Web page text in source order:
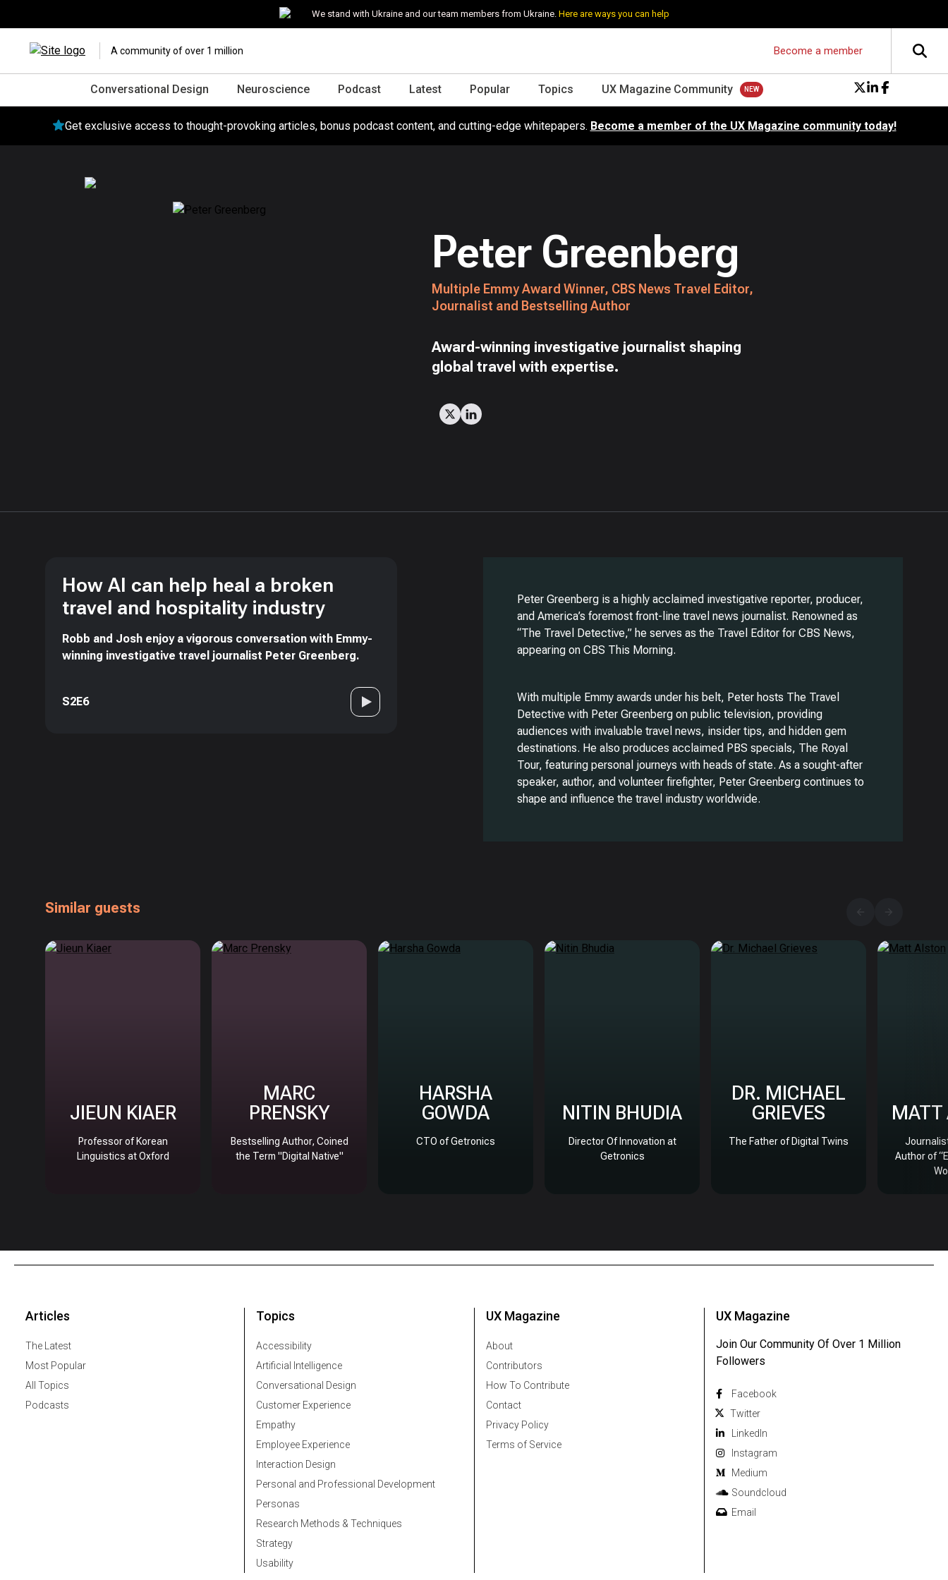
We stand with Ukraine and our team members from Ukraine. Here are ways you can help
A community of over 1 million Become a member
Conversational Design Neuroscience Podcast Latest Popular Topics UX Magazine Community
Get exclusive access to thought-provoking articles, bonus podcast content, and cutting-edge whitepapers. Become a member of the UX Magazine community today!
Peter Greenberg
Multiple Emmy Award Winner, CBS News Travel Editor,
Journalist and Bestselling Author
Award-winning investigative journalist shaping
global travel with expertise.
How AI can help heal a broken
travel and hospitality industry
Robb and Josh enjoy a vigorous conversation with Emmy-
winning investigative travel journalist Peter Greenberg.
S2E6
Peter Greenberg is a highly acclaimed investigative reporter, producer,
and America’s foremost front-line travel news journalist. Renowned as
“The Travel Detective,” he serves as the Travel Editor for CBS News,
appearing on CBS This Morning.
With multiple Emmy awards under his belt, Peter hosts The Travel
Detective with Peter Greenberg on public television, providing
audiences with invaluable travel news, insider tips, and hidden gem
destinations. He also produces acclaimed PBS specials, The Royal
Tour, featuring personal journeys with heads of state. As a sought-after
speaker, author, and volunteer firefighter, Peter Greenberg continues to
shape and influence the travel industry worldwide.
Similar guests
JIEUN KIAER
Professor of Korean
Linguistics at Oxford
MARC
PRENSKY
Bestselling Author, Coined
the Term "Digital Native"
HARSHA
GOWDA
CTO of Getronics
NITIN BHUDIA
Director Of Innovation at
Getronics
DR. MICHAEL
GRIEVES
The Father of Digital Twins
MATT
Author of
Articles
The Latest
Most Popular
All Topics
Podcasts
Topics
Accessibility
Artificial Intelligence
Conversational Design
Customer Experience
Empathy
Employee Experience
Interaction Design
Personal and Professional Development
Personas
Research Methods & Techniques
Strategy
Usability
UX Magazine
About
Contributors
How To Contribute
Contact
Privacy Policy
Terms of Service
UX Magazine
Join Our Community Of Over 1 Million
Followers
Facebook
Twitter
Linkedln
Instagram
Medium
Soundcloud
Email